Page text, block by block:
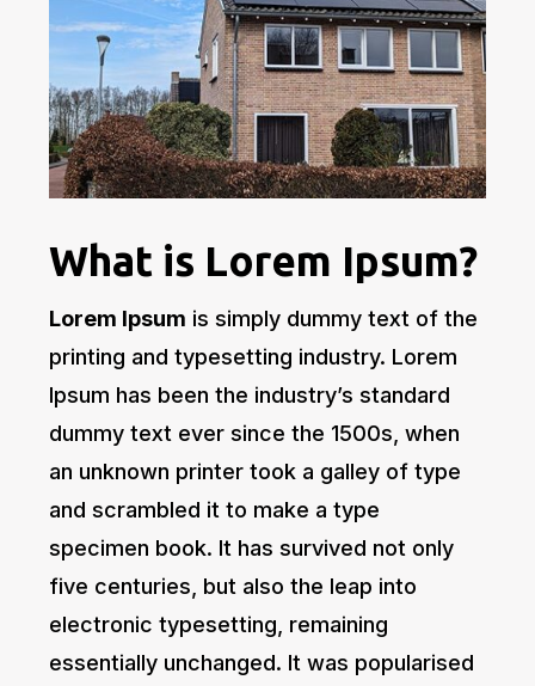
What is Lorem Ipsum?
Lorem Ipsum is simply dummy text of the
printing and typesetting industry. Lorem
Ipsum has been the industry’s standard
dummy text ever since the 1500s, when
an unknown printer took a galley of type
and scrambled it to make a type
specimen book. It has survived not only
five centuries, but also the leap into
electronic typesetting, remaining
essentially unchanged. It was popularised